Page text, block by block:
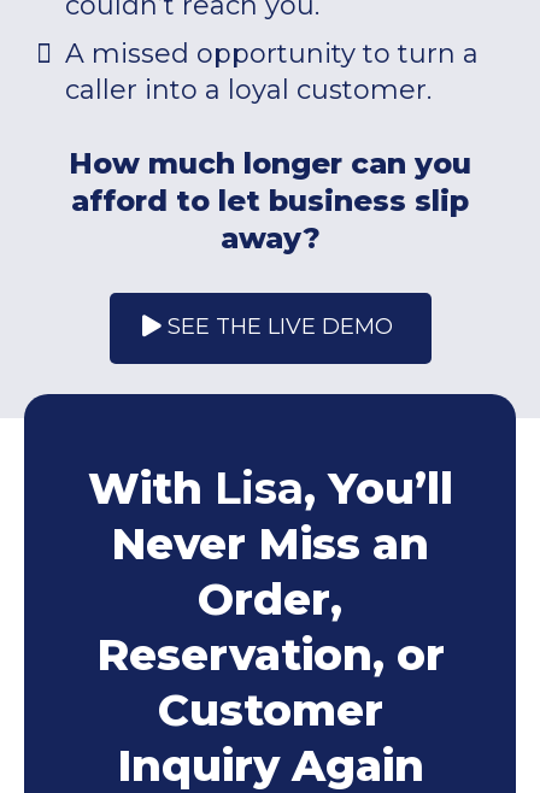
A missed opportunity to turn a
caller into a loyal customer.
How much longer can you
afford to let business slip
away?
SEE THE LIVE DEMO
With Lisa, You’ll
Never Miss an
Order,
Reservation, or
Customer
Inquiry Again